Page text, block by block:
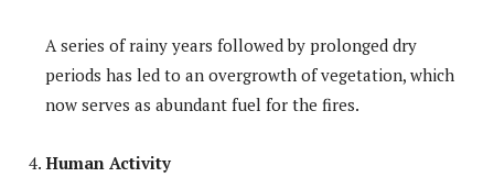
A series of rainy years followed by prolonged dry
periods has led to an overgrowth of vegetation, which
now serves as abundant fuel for the fires.
Human Activity